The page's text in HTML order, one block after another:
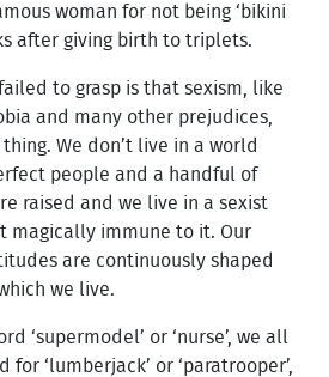
woman for not being ‘bikini
after giving birth to triplets.
to grasp is that sexism, like
and many other prejudices,
We don’t live in a world
people and a handful of
raised and we live in a sexist
magically immune to it. Our
are continuously shaped
we live.
‘supermodel’ or ‘nurse’, we all
‘lumberjack’ or ‘paratrooper’,